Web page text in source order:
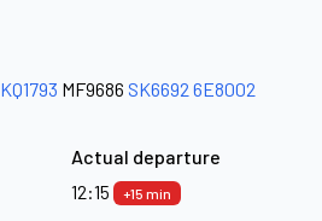
KQ1793 MF9686 SK6692 6E8002
Actual departure
12:15
+15 min